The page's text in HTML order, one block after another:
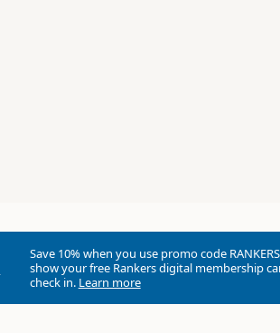
Save 10% when you use promo code RANKERS
show your free Rankers digital membership
check in. Learn more